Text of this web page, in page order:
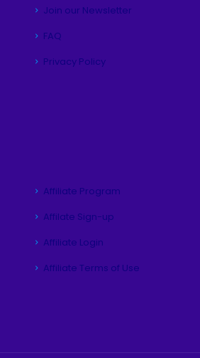
Join our Newsletter
FAQ
Privacy Policy
Affiliate Program
Affilate Sign-up
Affiliate Login
Affiliate Terms of Use